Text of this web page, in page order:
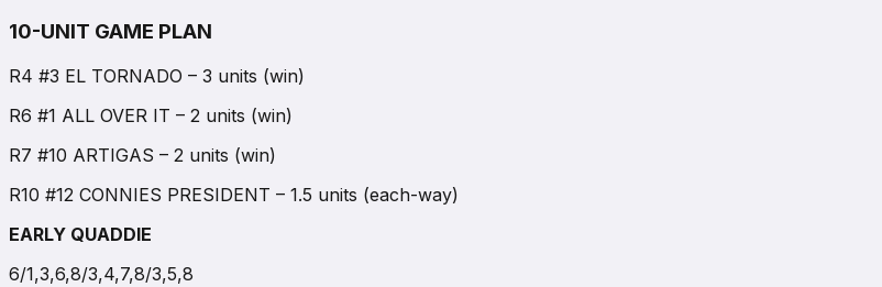
10-UNIT GAME PLAN
R4 #3 EL TORNADO – 3 units (win)
R6 #1 ALL OVER IT – 2 units (win)
R7 #10 ARTIGAS – 2 units (win)
R10 #12 CONNIES PRESIDENT – 1.5 units (each-way)
EARLY QUADDIE
6/1,3,6,8/3,4,7,8/3,5,8